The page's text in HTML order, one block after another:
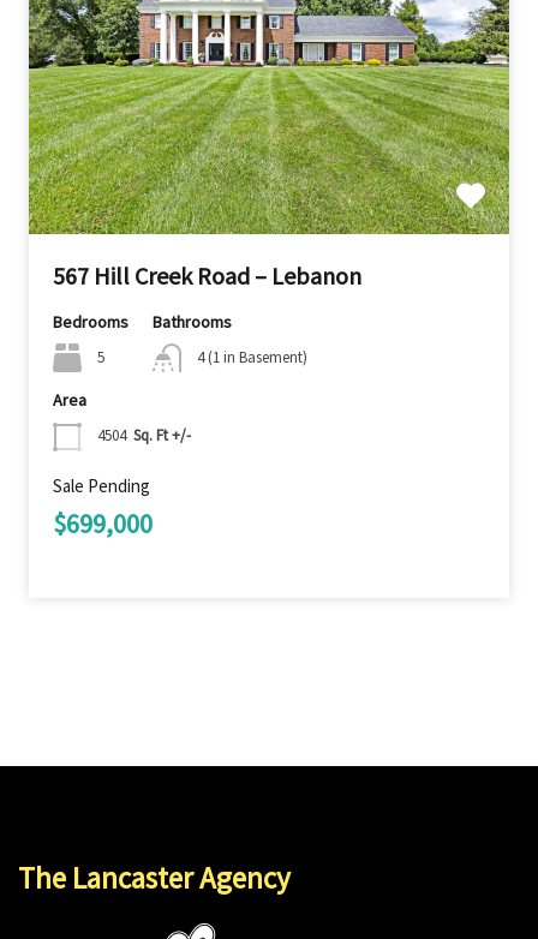
567 Hill Creek Road – Lebanon
Bedrooms
5
Bathrooms
4 (1 in Basement)
Area
4504 Sq. Ft +/-
Sale Pending
$699,000
The Lancaster Agency